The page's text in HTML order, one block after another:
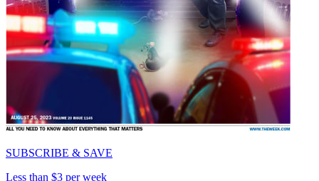
SUBSCRIBE & SAVE
Less than $3 per week